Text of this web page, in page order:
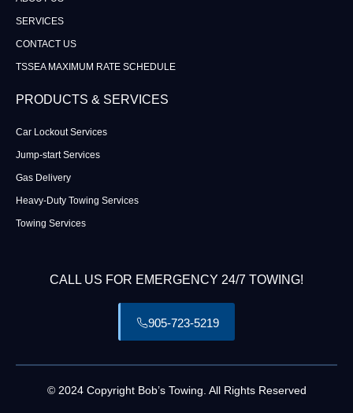
SERVICES
CONTACT US
TSSEA MAXIMUM RATE SCHEDULE
PRODUCTS & SERVICES
Car Lockout Services
Jump-start Services
Gas Delivery
Heavy-Duty Towing Services
Towing Services
CALL US FOR EMERGENCY 24/7 TOWING!
905-723-5219
© 2024 Copyright Bob’s Towing. All Rights Reserved